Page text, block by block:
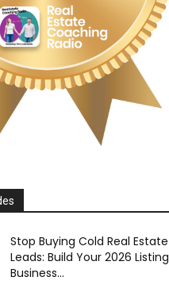
Stop Buying Cold Real Estate
Leads: Build Your 2026 Listing
Business...